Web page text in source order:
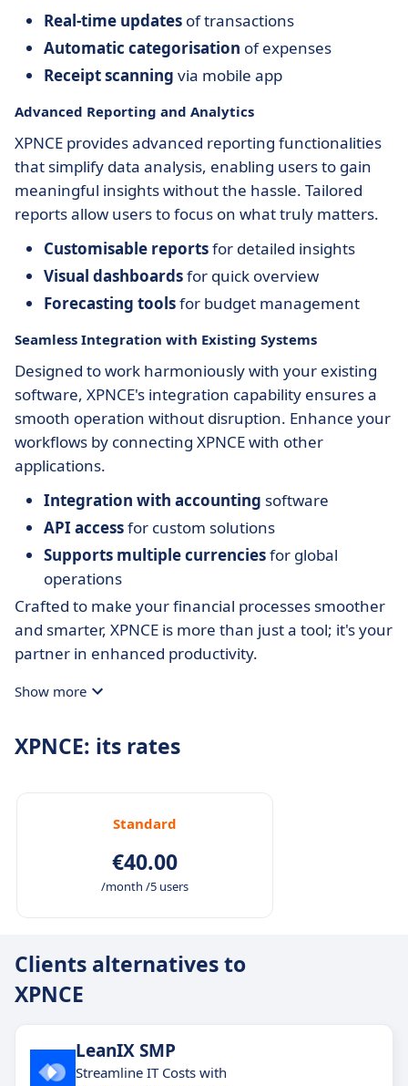
Real-time updates of transactions
Automatic categorisation of expenses
Receipt scanning via mobile app
Advanced Reporting and Analytics
XPNCE provides advanced reporting functionalities
that simplify data analysis, enabling users to gain
meaningful insights without the hassle. Tailored
reports allow users to focus on what truly matters.
Customisable reportsfor detailed insights
Visual dashboardsfor quick overview
Forecasting toolsfor budget management
Seamless Integration with Existing Systems
Designed to work harmoniously with your existing
software, XPNCE's integration capability ensures a
smooth operation without disruption. Enhance your
workflows by connecting XPNCE with other
applications.
Integration with accounting software
API accessfor custom solutions
Supports multiple currenciesfor global
operations
Crafted to make your financial processes smoother
and smarter, XPNCE is more than just a tool; it's your
partner in enhanced productivity.
Show more
XPNCE: its rates
Standard
€40.00
/month /5 users
Clients alternatives to
XPNCE
LeanIX SMP
Streamline IT Costs with